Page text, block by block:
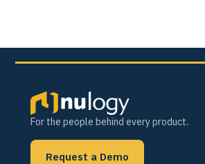
For the people behind every product.
Request a Demo